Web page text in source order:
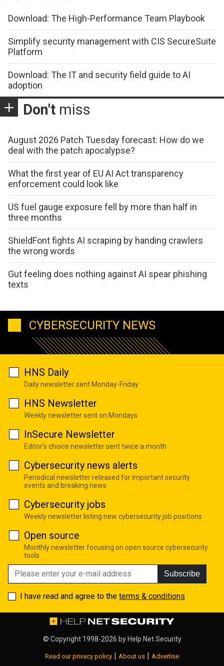
Download: The High-Performance Team Playbook
Simplify security management with CIS SecureSuite
Platform
Download: The IT and security field guide to AI
adoption
Don't miss
August 2026 Patch Tuesday forecast: How do we
deal with the patch apocalypse?
What the first year of EU AI Act transparency
enforcement could look like
US fuel gauge exposure fell by more than half in
three months
ShieldFont fights AI scraping by handing crawlers
the wrong words
Gut feeling does nothing against AI spear phishing
texts
CYBERSECURITY NEWS
HNS Daily
Daily newsletter sent Monday-Friday
HNS Newsletter
Weekly newsletter sent on Mondays
InSecure Newsletter
Editor's choice newsletter sent twice a month
Cybersecurity news alerts
Periodical newsletter released for important security
events and breaking news
Cybersecurity jobs
Weekly newsletter listing new cybersecurity job positions
Open source
Monthly newsletter focusing on open source cybersecurity
tools
Subscribe
I have read and agree to the terms & conditions
© Copyright 1998-2026 by Help Net Security
Read our privacy policy | About us | Advertise